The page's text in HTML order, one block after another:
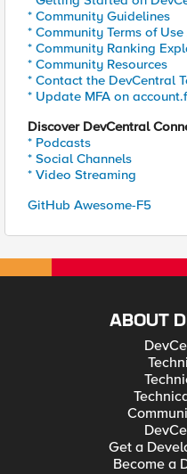
* Community Guidelines
* Community Terms of
* Community Ranking
* Community Resources
* Contact the DevCentral
* Update MFA on
Discover DevCentral
* Podcasts
* Social Channels
* Video Streaming
GitHub Awesome-F5
ABOUT
Get a
Become a